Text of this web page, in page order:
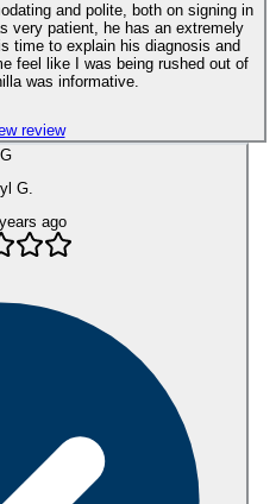
and polite, both on signing in
very patient, he has an extremely
time to explain his diagnosis and
feel like I was being rushed out of
was informative.
review
G.
ago